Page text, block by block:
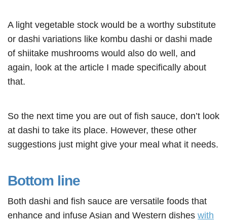
A light vegetable stock would be a worthy substitute
or dashi variations like kombu dashi or dashi made
of shiitake mushrooms would also do well, and
again, look at the article I made specifically about
that.
So the next time you are out of fish sauce, don’t look
at dashi to take its place. However, these other
suggestions just might give your meal what it needs.
Bottom line
Both dashi and fish sauce are versatile foods that
enhance and infuse Asian and Western dishes with